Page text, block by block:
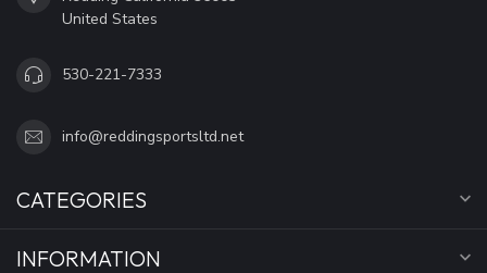
United States
530-221-7333
info@reddingsportsltd.net
CATEGORIES
INFORMATION